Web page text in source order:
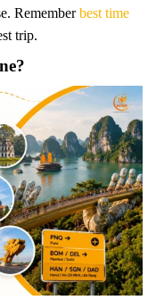
Rememberbest time
trip.